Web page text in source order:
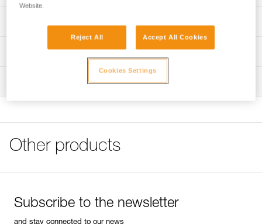
a rechargeable battery or standard backup batteries
Can be securely carried on a waistbelt using the locking
strap with a snap button
Specifications reference
Reference : E073DA00
Technical information
Other products
Subscribe to the newsletter
and stay connected to our news
Website.
Reject All Accept All Cookies
Cookies Settings